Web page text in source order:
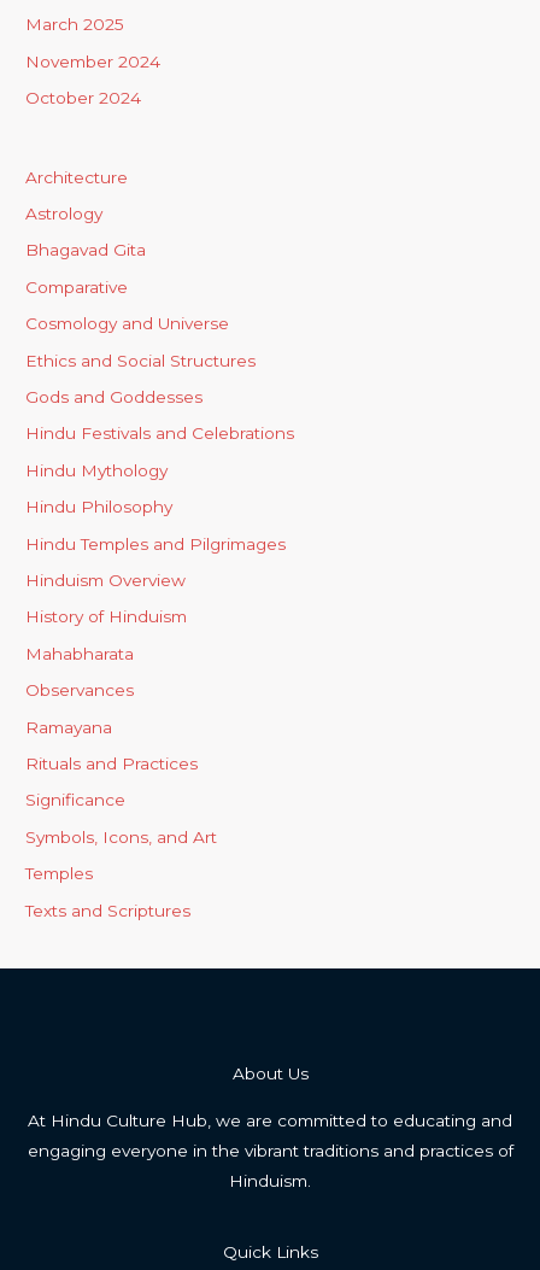
March 2025
November 2024
October 2024
Architecture
Astrology
Bhagavad Gita
Comparative
Cosmology and Universe
Ethics and Social Structures
Gods and Goddesses
Hindu Festivals and Celebrations
Hindu Mythology
Hindu Philosophy
Hindu Temples and Pilgrimages
Hinduism Overview
History of Hinduism
Mahabharata
Observances
Ramayana
Rituals and Practices
Significance
Symbols, Icons, and Art
Temples
Texts and Scriptures
About Us
At Hindu Culture Hub, we are committed to educating and
engaging everyone in the vibrant traditions and practices of
Hinduism.
Quick Links